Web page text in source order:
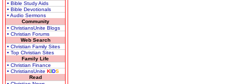
• Bible Study Aids
• Bible Devotionals
• Audio Sermons
Community
• ChristiansUnite Blogs
• Christian Forums
Web Search
• Christian Family Sites
• Top Christian Sites
Family Life
• Christian Finance
• ChristiansUnite KIDS
Read